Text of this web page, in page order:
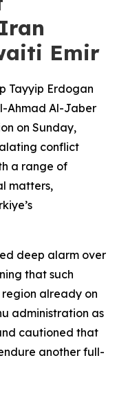
Emir
Tayyip Erdogan
Ahmad Al-Jaber
on Sunday,
conflict
a range of
matters,
deep alarm over
that such
already on
administration as
cautioned that
another full-